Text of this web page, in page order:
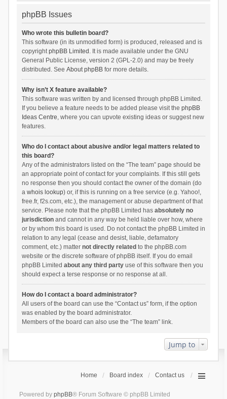
phpBB Issues
Who wrote this bulletin board?
This software (in its unmodified form) is produced, released and is
copyrightphpBB Limited . It is made available under the GNU
General Public License, version 2 (GPL-2.0) and may be freely
distributed. See About phpBBfor more details.
Why isn’t X feature available?
This software was written by and licensed through phpBB Limited.
If you believe a feature needs to be added please visit the phpBB
Ideas Centre, where you can upvote existing ideas or suggest new
features.
Who do I contact about abusive and/or legal matters related to
this board?
Any of the administrators listed on the “The team” page should be
an appropriate point of contact for your complaints. If this still gets
no response then you should contact the owner of the domain (do
a whois lookup) or, if this is running on a free service (e.g. Yahoo!,
free.fr, f2s.com, etc.), the management or abuse department of that
service. Please note that the phpBB Limited has absolutely no
jurisdictionand cannot in any way be held liable over how, where
or by whom this board is used. Do not contact the phpBB Limited in
relation to any legal (cease and desist, liable, defamatory
comment, etc.) matter not directly related to the phpBB.com
website or the discrete software of phpBB itself. If you do email
phpBB Limited about any third partyuse of this software then you
should expect a terse response or no response at all.
How do I contact a board administrator?
All users of the board can use the “Contact us” form, if the option
was enabled by the board administrator.
Members of the board can also use the “The team” link.
Jump to
Home Board index Contact us
Powered by phpBB® Forum Software © phpBB Limited